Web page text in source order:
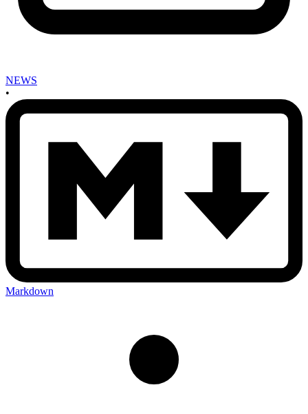
NEWS
•
Markdown